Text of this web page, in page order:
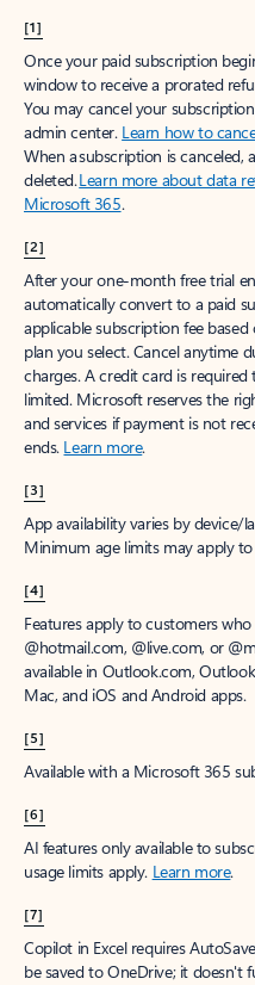
[1]
Once your paid subscription
window to receive a prorated
You may cancel your
admin center. Learn how to
When a subscription is canceled,
deleted.Learn more about data
Microsoft 365.
[2]
After your one-month free trial
automatically convert to a paid
applicable subscription fee
plan you select. Cancel anytime
charges. A credit card is
limited. Microsoft reserves the
and services if payment is not
ends. Learn more.
[3]
App availability varies by device/
Minimum age limits may apply
[4]
Features apply to customers
@hotmail.com, @live.com, or
available in Outlook.com,
Mac, and iOS and Android apps.
[5]
Available with a Microsoft 365
[6]
AI features only available to
usage limits apply. Learn more.
[7]
Copilot in Excel requires
be saved to OneDrive; it doesn't